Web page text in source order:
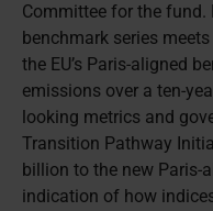
Committee for the fund.
benchmark series
the EU’s Paris-aligned
emissions over a ten-
looking metrics and
Transition Pathway
billion to the new Paris-
indication of how